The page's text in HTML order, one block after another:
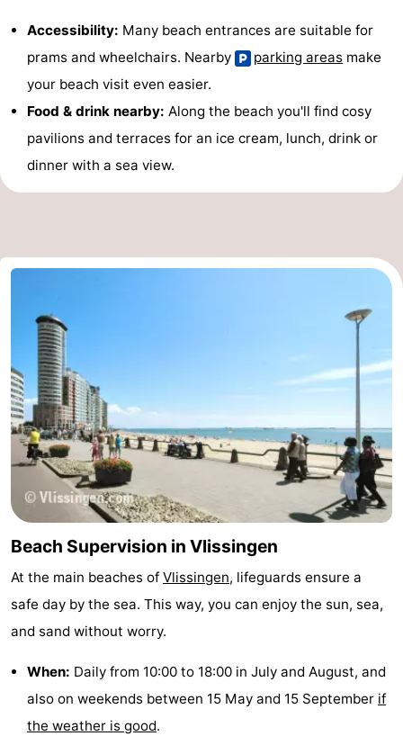
Accessibility: Many beach entrances are suitable for
prams and wheelchairs. Nearby
parking areas make
your beach visit even easier.
Food & drink nearby: Along the beach you'll find cosy
pavilions and terraces for an ice cream, lunch, drink or
dinner with a sea view.
Beach Supervision in Vlissingen
At the main beaches of Vlissingen, lifeguards ensure a
safe day by the sea. This way, you can enjoy the sun, sea,
and sand without worry.
When: Daily from 10:00 to 18:00 in July and August, and
also on weekends between 15 May and 15 September if
the weather is good.